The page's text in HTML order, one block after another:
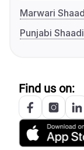
Marwari
Punjabi Shaadi
Find us on: